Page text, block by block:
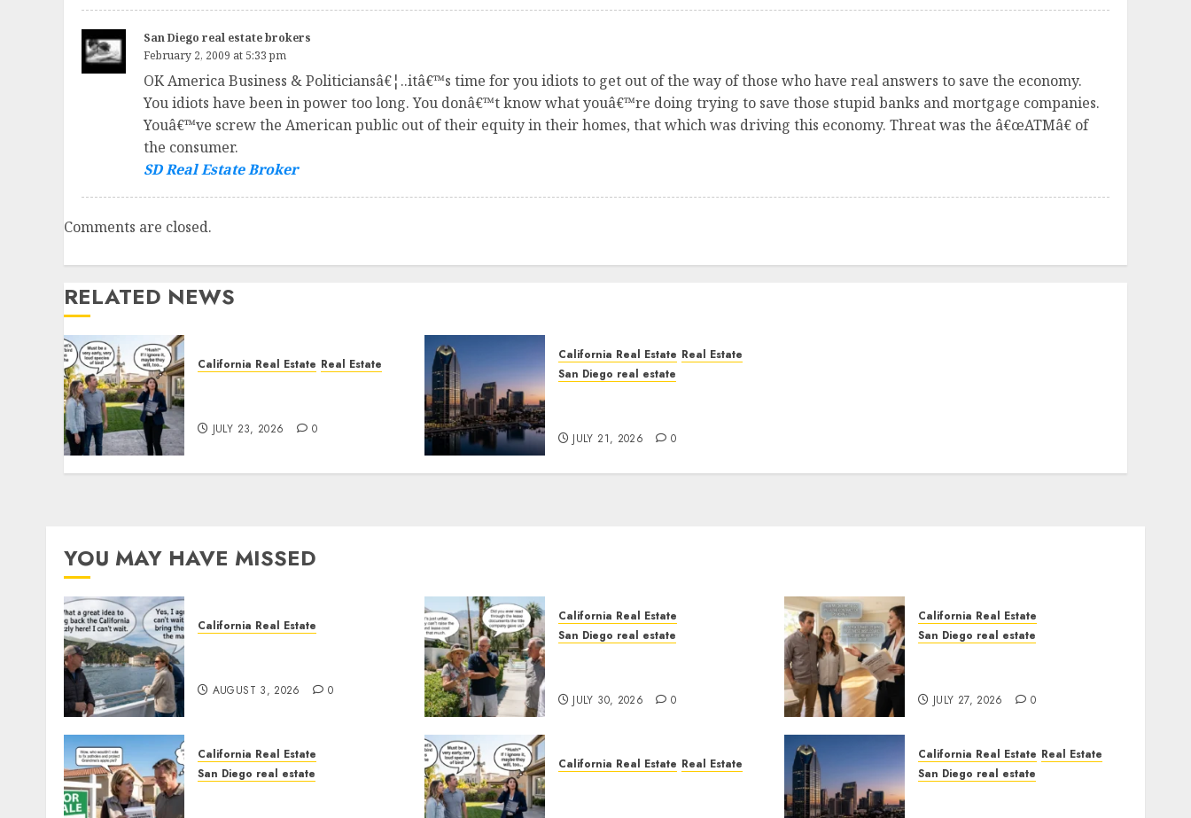
San Diego real estate brokers
February 2, 2009 at 5:33 pm
OK America Business & Politiciansâ€¦..itâ€™s time for you idiots to get out of the way of those who have real answers to save the economy.
You idiots have been in power too long. You donâ€™t know what youâ€™re doing trying to save those stupid banks and mortgage companies.
Youâ€™ve screw the American public out of their equity in their homes, that which was driving this economy. Threat was the â€œATMâ€ of
the consumer.
SD Real Estate Broker
Comments are closed.
RELATED NEWS
California Real Estate Real Estate
JULY 23, 2026 0
California Real Estate Real Estate
San Diego real estate
JULY 21, 2026 0
YOU MAY HAVE MISSED
California Real Estate
AUGUST 3, 2026 0
California Real Estate
San Diego real estate
JULY 30, 2026 0
California Real Estate
San Diego real estate
JULY 27, 2026 0
California Real Estate
San Diego real estate
California Real Estate Real Estate
California Real Estate Real Estate
San Diego real estate